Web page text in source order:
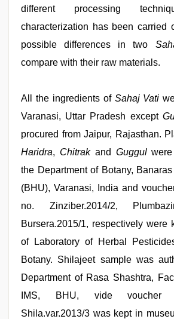
different processing
characterization has been carried
possible differences in two
compare with their raw materials.
All the ingredients of Sahaj Vati
Varanasi, Uttar Pradesh except
procured from Jaipur, Rajasthan.
Haridra, Chitrakand Guggulwere
the Department of Botany,
(BHU), Varanasi, India and
no. Zinziber.2014/2,
Bursera.2015/1, respectively were
of Laboratory of Herbal
Botany. Shilajeet sample was
Department of Rasa Shashtra,
IMS, BHU, vide voucher
Shila.var.2013/3 was kept in